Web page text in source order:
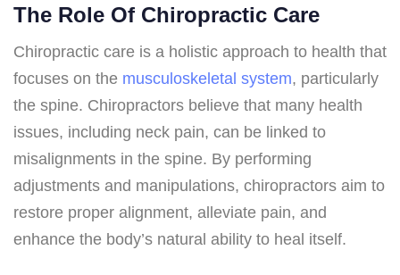
The Role Of Chiropractic Care
Chiropractic care is a holistic approach to health that
focuses on the musculoskeletal system, particularly
the spine. Chiropractors believe that many health
issues, including neck pain, can be linked to
misalignments in the spine. By performing
adjustments and manipulations, chiropractors aim to
restore proper alignment, alleviate pain, and
enhance the body’s natural ability to heal itself.